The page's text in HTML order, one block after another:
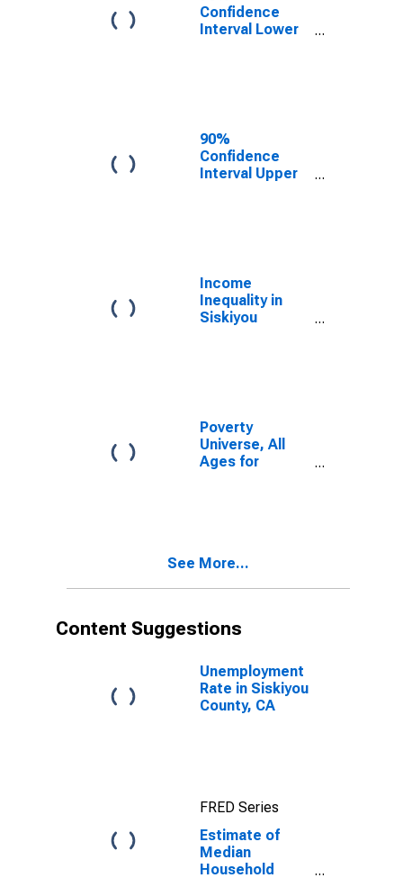
Confidence
Interval Lower
Siskiyou
County, CA
90%
Confidence
Interval Upper
Siskiyou
County, CA
Income
Inequality in
Siskiyou
Poverty
Universe, All
Ages for
See More...
Content Suggestions
Unemployment
Rate in Siskiyou
County, CA
FRED Series
Estimate of
Median
Household